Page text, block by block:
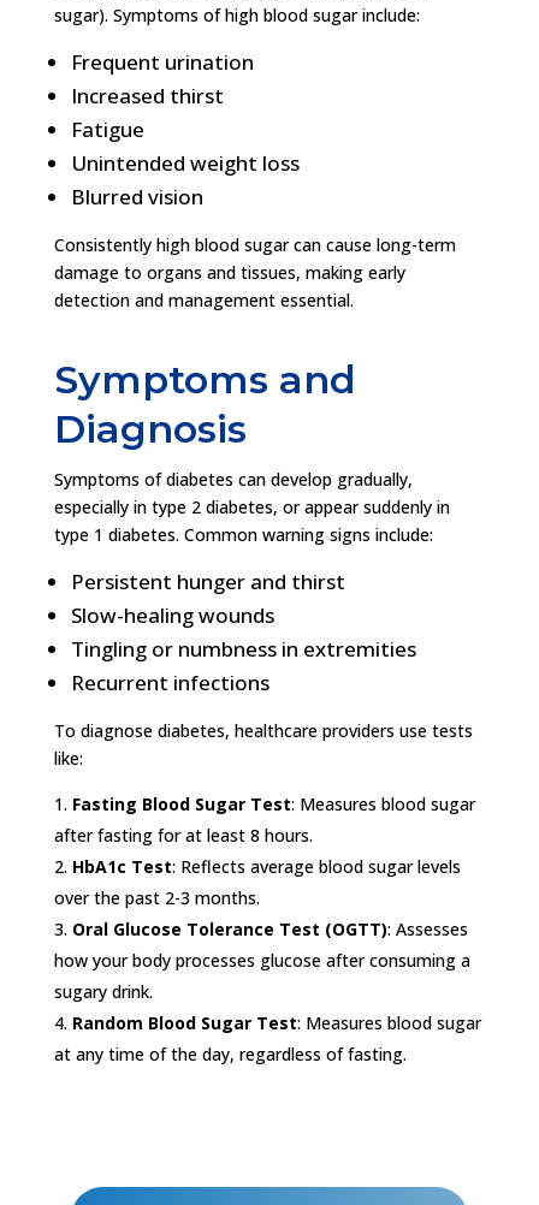
sugar). Symptoms of high blood sugar include:
Frequent urination
Increased thirst
Fatigue
Unintended weight loss
Blurred vision
Consistently high blood sugar can cause long-term
damage to organs and tissues, making early
detection and management essential.
Symptoms and
Diagnosis
Symptoms of diabetes can develop gradually,
especially in type 2 diabetes, or appear suddenly in
type 1 diabetes. Common warning signs include:
Persistent hunger and thirst
Slow-healing wounds
Tingling or numbness in extremities
Recurrent infections
To diagnose diabetes, healthcare providers use tests
like:
Fasting Blood Sugar Test: Measures blood sugar
after fasting for at least 8 hours.
HbA1c Test: Reflects average blood sugar levels
over the past 2-3 months.
Oral Glucose Tolerance Test (OGTT): Assesses
how your body processes glucose after consuming a
sugary drink.
Random Blood Sugar Test: Measures blood sugar
at any time of the day, regardless of fasting.